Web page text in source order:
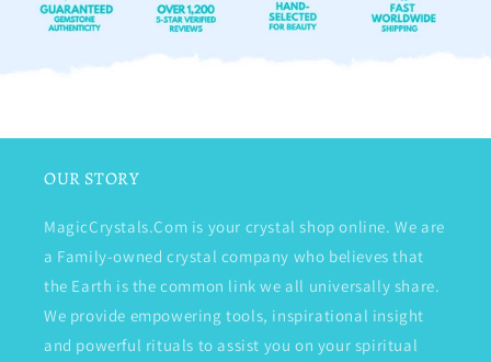
OUR STORY
MagicCrystals.Com is your crystal shop online. We are
a Family-owned crystal company who believes that
the Earth is the common link we all universally share.
We provide empowering tools, inspirational insight
and powerful rituals to assist you on your spiritual